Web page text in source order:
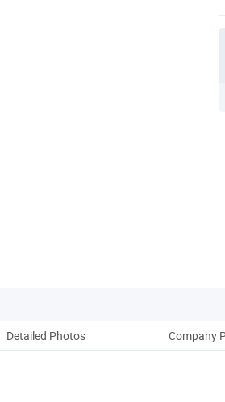
Detailed Photos Company